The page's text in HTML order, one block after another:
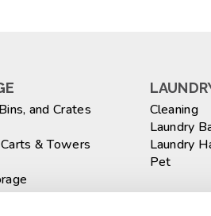
and Crates
& Towers
Cleaning
Laundry
Laundry
Pet